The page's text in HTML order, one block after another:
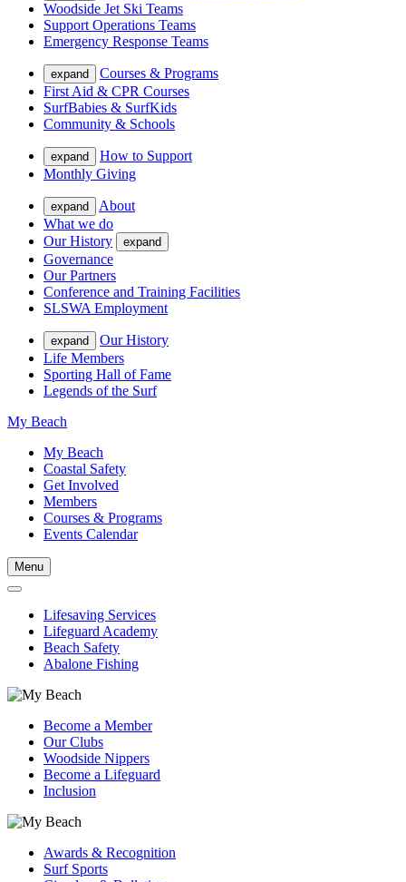
Woodside Jet Ski Teams
Support Operations Teams
Emergency Response Teams
expand
Courses & Programs
First Aid & CPR Courses
SurfBabies & SurfKids
Community & Schools
expand
How to Support
Monthly Giving
expand
About
What we do
Our History
expand
Governance
Our Partners
Conference and Training Facilities
SLSWA Employment
expand
Our History
Life Members
Sporting Hall of Fame
Legends of the Surf
My Beach
My Beach
Coastal Safety
Get Involved
Members
Courses & Programs
Events Calendar
Menu
Lifesaving Services
Lifeguard Academy
Beach Safety
Abalone Fishing
Become a Member
Our Clubs
Woodside Nippers
Become a Lifeguard
Inclusion
Awards & Recognition
Surf Sports